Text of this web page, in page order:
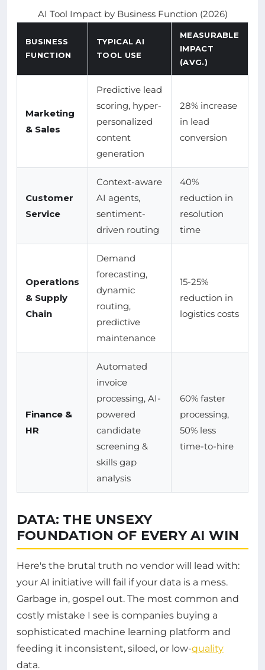
AI Tool Impact by Business Function (2026)
BUSINESS
FUNCTION
TYPICAL AI
TOOL USE
MEASURABLE
IMPACT
(AVG.)
Marketing
& Sales
Predictive lead
scoring, hyper-
personalized
content
generation
28% increase
in lead
conversion
Customer
Service
Context-aware
AI agents,
sentiment-
driven routing
40%
reduction in
resolution
time
Operations
& Supply
Chain
Demand
forecasting,
dynamic
routing,
predictive
maintenance
15-25%
reduction in
logistics costs
Finance &
HR
Automated
invoice
processing, AI-
powered
candidate
screening &
skills gap
analysis
60% faster
processing,
50% less
time-to-hire
DATA: THE UNSEXY
FOUNDATION OF EVERY AI WIN
Here's the brutal truth no vendor will lead with:
your AI initiative will fail if your data is a mess.
Garbage in, gospel out. The most common and
costly mistake I see is companies buying a
sophisticated machine learning platform and
feeding it inconsistent, siloed, or low-quality
data.